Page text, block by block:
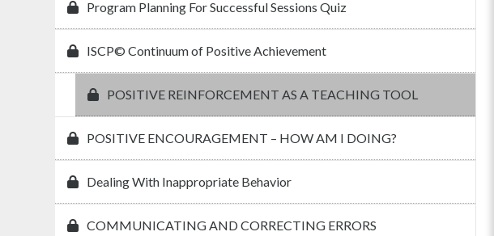
Program Planning For Successful Sessions Quiz
ISCP© Continuum of Positive Achievement
POSITIVE REINFORCEMENT AS A TEACHING TOOL
POSITIVE ENCOURAGEMENT – HOW AM I DOING?
Dealing With Inappropriate Behavior
COMMUNICATING AND CORRECTING ERRORS